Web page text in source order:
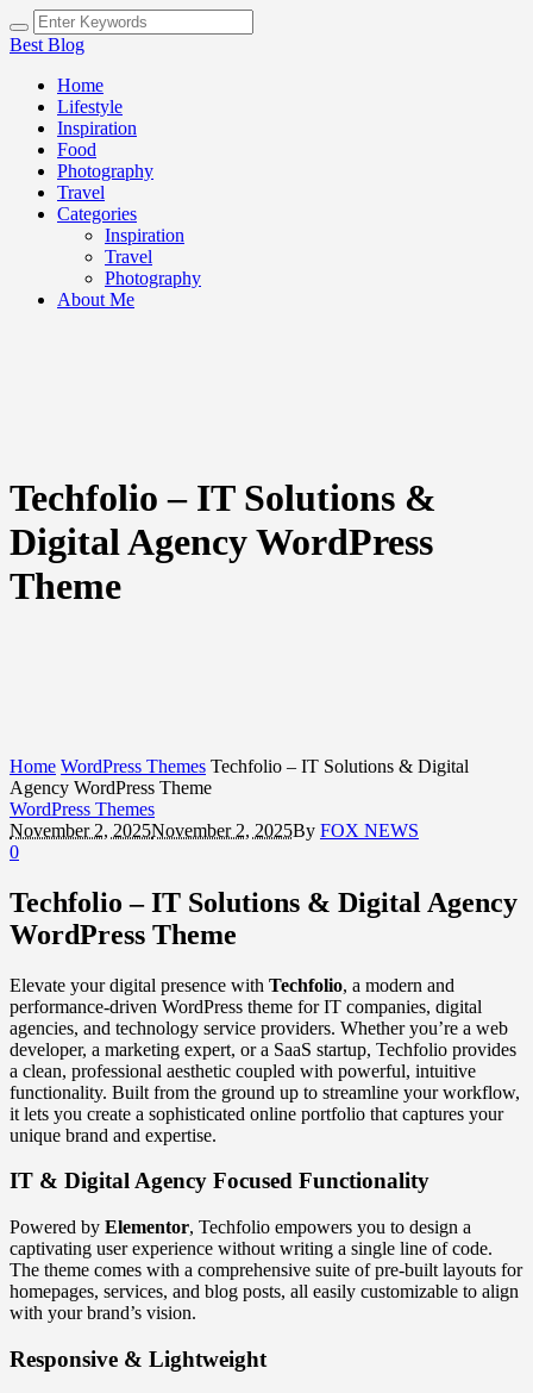
Best Blog
Home
Lifestyle
Inspiration
Food
Photography
Travel
Categories
Inspiration
Travel
Photography
About Me
Techfolio – IT Solutions &
Digital Agency WordPress
Theme
Home WordPress Themes Techfolio – IT Solutions & Digital
Agency WordPress Theme
WordPress Themes
November 2, 2025November 2, 2025By FOX NEWS
0
Techfolio – IT Solutions & Digital Agency
WordPress Theme
Elevate your digital presence with Techfolio, a modern and
performance-driven WordPress theme for IT companies, digital
agencies, and technology service providers. Whether you’re a web
developer, a marketing expert, or a SaaS startup, Techfolio provides
a clean, professional aesthetic coupled with powerful, intuitive
functionality. Built from the ground up to streamline your workflow,
it lets you create a sophisticated online portfolio that captures your
unique brand and expertise.
IT & Digital Agency Focused Functionality
Powered by Elementor, Techfolio empowers you to design a
captivating user experience without writing a single line of code.
The theme comes with a comprehensive suite of pre-built layouts for
homepages, services, and blog posts, all easily customizable to align
with your brand’s vision.
Responsive & Lightweight